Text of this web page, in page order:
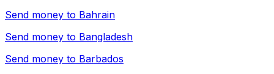
Send money to Bahrain
Send money to Bangladesh
Send money to Barbados